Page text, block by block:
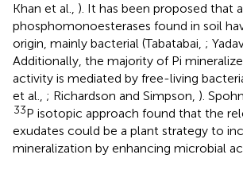
Khan et al., ). It has been proposed that
phosphomonoesterases found in soil
origin, mainly bacterial (Tabatabai, ;
Additionally, the majority of Pi
activity is mediated by free-living
et al., ; Richardson and Simpson, ).
33P isotopic approach found that the
exudates could be a plant strategy to
mineralization by enhancing microbial